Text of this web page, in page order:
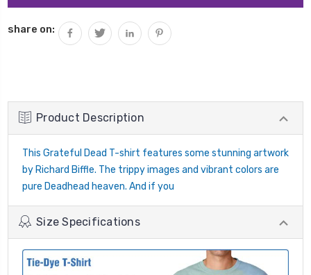
share on:
Product Description
This Grateful Dead T-shirt features some stunning artwork
by Richard Biffle. The trippy images and vibrant colors are
pure Deadhead heaven. And if you
Size Specifications